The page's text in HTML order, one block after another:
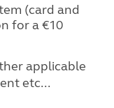
(card and
for a €10
applicable
etc...